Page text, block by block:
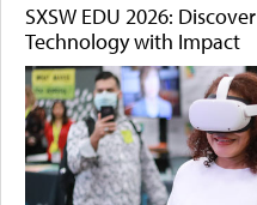
SXSW EDU 2026:
Technology with Impact